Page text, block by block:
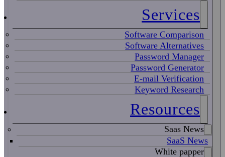
Services
Software Comparison
Software Alternatives
Password Manager
Password Generator
E-mail Verification
Keyword Research
Resources
Saas News
SaaS News
White papper